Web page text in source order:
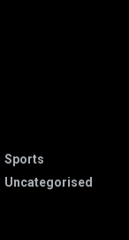
Sports
Uncategorised